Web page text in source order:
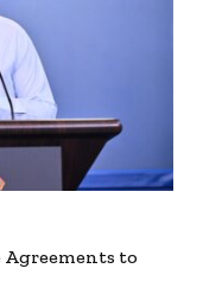
to